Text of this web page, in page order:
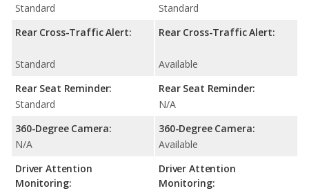
Standard
Rear Cross-Traffic Alert:
Standard
Rear Seat Reminder:
Standard
360-Degree Camera:
N/A
Driver Attention
Monitoring:
Standard
Rear Cross-Traffic Alert:
Available
Rear Seat Reminder:
N/A
360-Degree Camera:
Available
Driver Attention
Monitoring: